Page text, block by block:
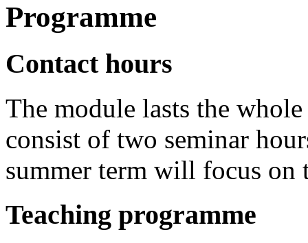
Programme
Contact hours
The module lasts the
consist of two seminar
summer term will focus on
Teaching programme